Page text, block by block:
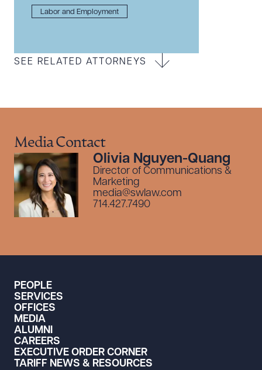
Labor and Employment
SEE RELATED ATTORNEYS
Media Contact
Olivia Nguyen-Quang
Director of Communications &
Marketing
media@swlaw.com
714.427.7490
PEOPLE
SERVICES
OFFICES
MEDIA
ALUMNI
CAREERS
EXECUTIVE ORDER CORNER
TARIFF NEWS & RESOURCES